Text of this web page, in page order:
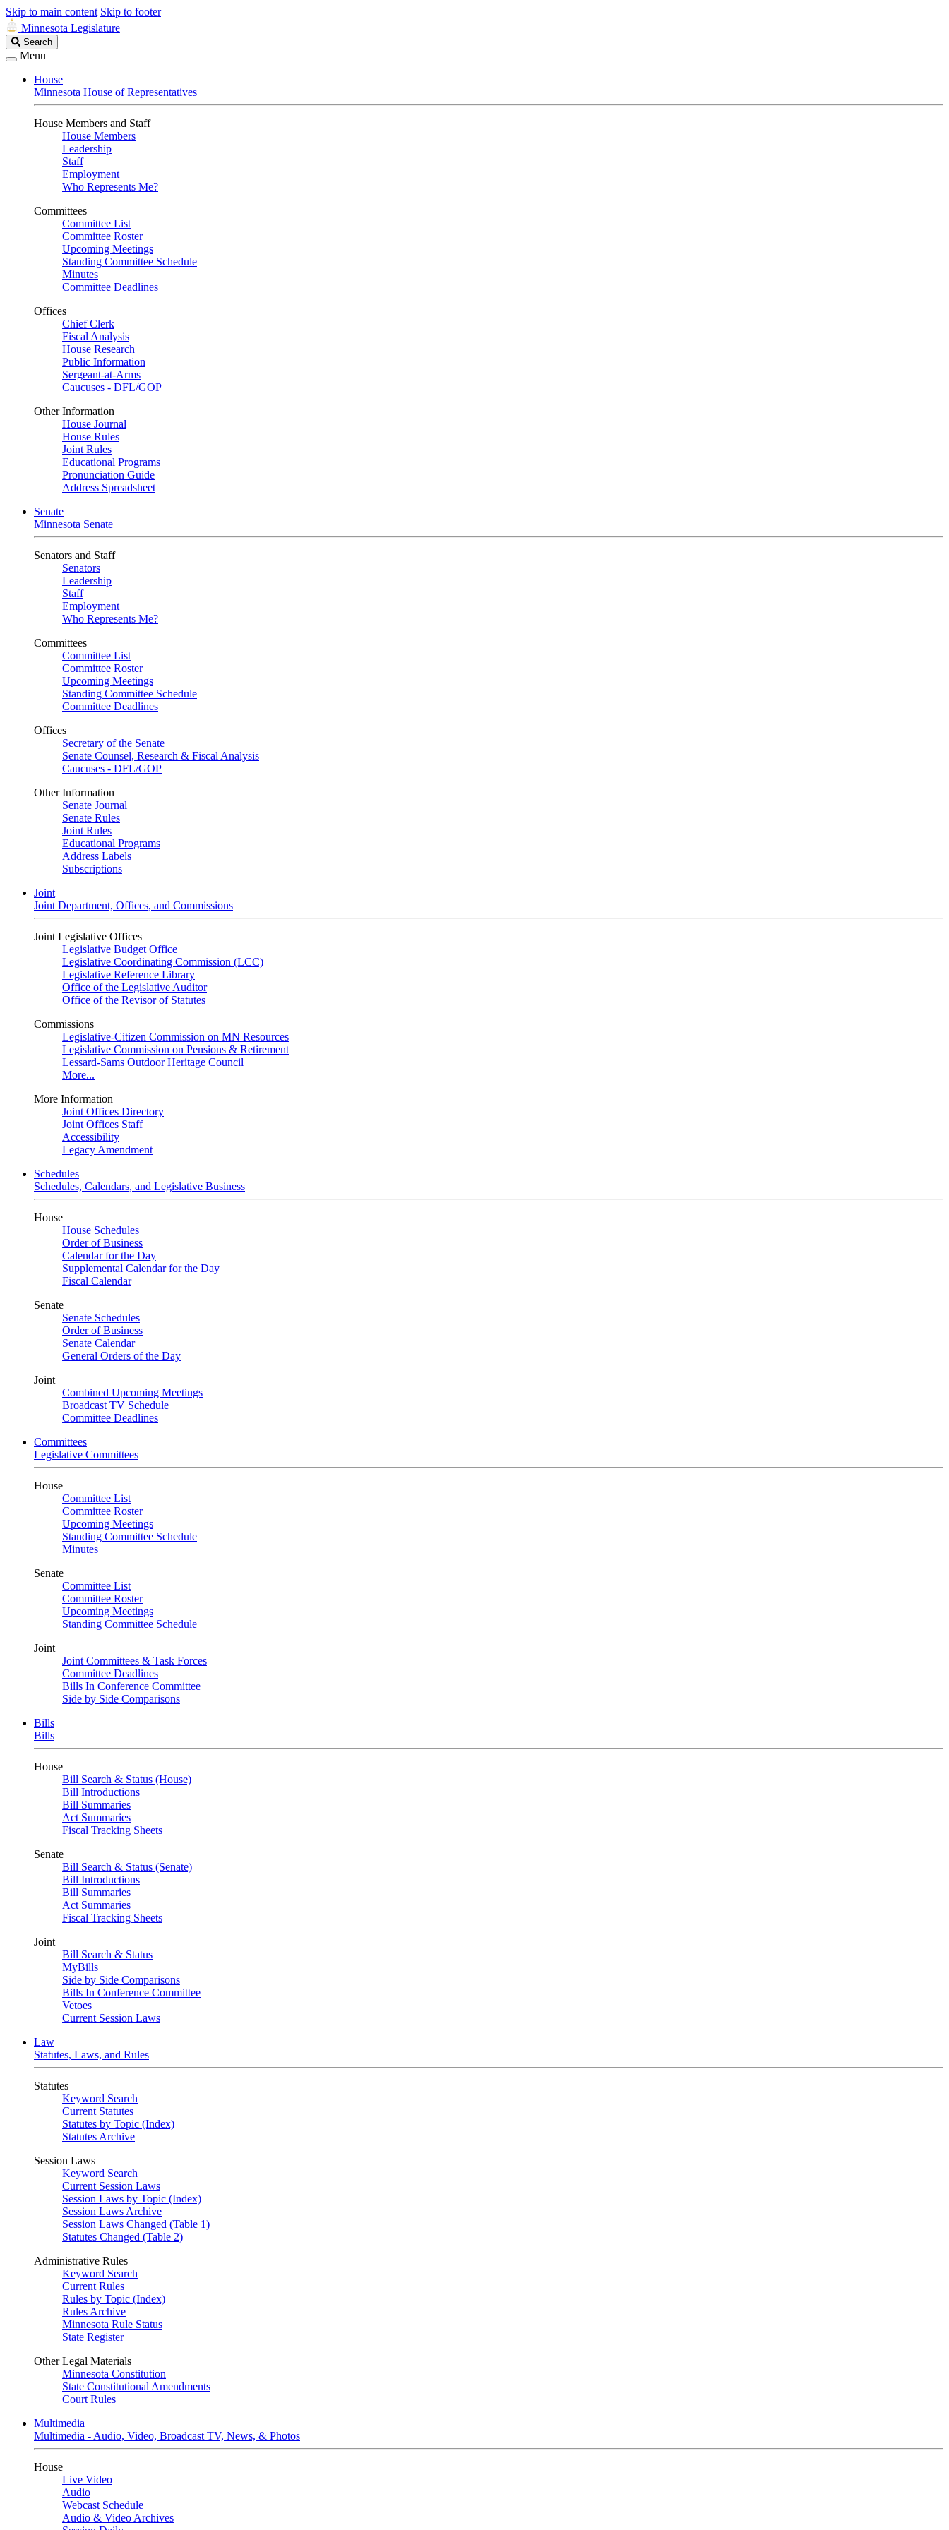
Skip to main content Skip to footer
Minnesota Legislature
Search
Legislature
Search
Menu
House
Minnesota House of Representatives
House Members and Staff
House Members
Leadership
Staff
Employment
Who Represents Me?
Committees
Committee List
Committee Roster
Upcoming Meetings
Standing Committee Schedule
Minutes
Committee Deadlines
Offices
Chief Clerk
Fiscal Analysis
House Research
Public Information
Sergeant-at-Arms
Caucuses - DFL/GOP
Other Information
House Journal
House Rules
Joint Rules
Educational Programs
Pronunciation Guide
Address Spreadsheet
Senate
Minnesota Senate
Senators and Staff
Senators
Leadership
Staff
Employment
Who Represents Me?
Committees
Committee List
Committee Roster
Upcoming Meetings
Standing Committee Schedule
Committee Deadlines
Offices
Secretary of the Senate
Senate Counsel, Research & Fiscal Analysis
Caucuses - DFL/GOP
Other Information
Senate Journal
Senate Rules
Joint Rules
Educational Programs
Address Labels
Subscriptions
Joint
Joint Department, Offices, and Commissions
Joint Legislative Offices
Legislative Budget Office
Legislative Coordinating Commission (LCC)
Legislative Reference Library
Office of the Legislative Auditor
Office of the Revisor of Statutes
Commissions
Legislative-Citizen Commission on MN Resources
Legislative Commission on Pensions & Retirement
Lessard-Sams Outdoor Heritage Council
More...
More Information
Joint Offices Directory
Joint Offices Staff
Accessibility
Legacy Amendment
Schedules
Schedules, Calendars, and Legislative Business
House
House Schedules
Order of Business
Calendar for the Day
Supplemental Calendar for the Day
Fiscal Calendar
Senate
Senate Schedules
Order of Business
Senate Calendar
General Orders of the Day
Joint
Combined Upcoming Meetings
Broadcast TV Schedule
Committee Deadlines
Committees
Legislative Committees
House
Committee List
Committee Roster
Upcoming Meetings
Standing Committee Schedule
Minutes
Senate
Committee List
Committee Roster
Upcoming Meetings
Standing Committee Schedule
Joint
Joint Committees & Task Forces
Committee Deadlines
Bills In Conference Committee
Side by Side Comparisons
Bills
Bills
House
Bill Search & Status (House)
Bill Introductions
Bill Summaries
Act Summaries
Fiscal Tracking Sheets
Senate
Bill Search & Status (Senate)
Bill Introductions
Bill Summaries
Act Summaries
Fiscal Tracking Sheets
Joint
Bill Search & Status
MyBills
Side by Side Comparisons
Bills In Conference Committee
Vetoes
Current Session Laws
Law
Statutes, Laws, and Rules
Statutes
Keyword Search
Current Statutes
Statutes by Topic (Index)
Statutes Archive
Session Laws
Keyword Search
Current Session Laws
Session Laws by Topic (Index)
Session Laws Archive
Session Laws Changed (Table 1)
Statutes Changed (Table 2)
Administrative Rules
Keyword Search
Current Rules
Rules by Topic (Index)
Rules Archive
Minnesota Rule Status
State Register
Other Legal Materials
Minnesota Constitution
State Constitutional Amendments
Court Rules
Multimedia
Multimedia - Audio, Video, Broadcast TV, News, & Photos
House
Live Video
Audio
Webcast Schedule
Audio & Video Archives